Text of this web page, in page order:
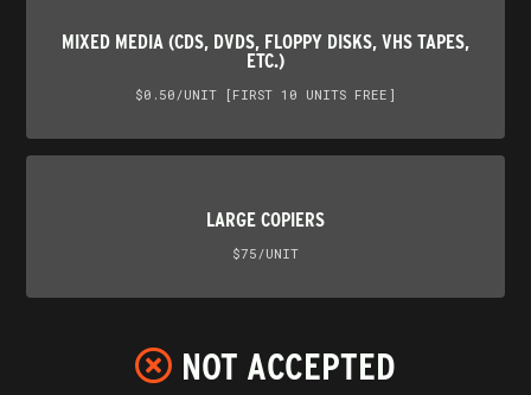
MIXED MEDIA (CDS, DVDS, FLOPPY DISKS, VHS TAPES,
ETC.)
$0.50/UNIT [FIRST 10 UNITS FREE]
LARGE COPIERS
$75/UNIT
NOT ACCEPTED